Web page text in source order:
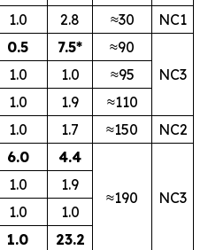
1.0 2.8 ≈30
NC1
0.5 7.5*
≈90
NC3
1.0 1.0
≈95
1.0 1.9
≈110
1.0 1.7 ≈150
NC2
6.0 4.4
≈190 NC3
1.0
1.9
1.0
1.0
1.0
23.2